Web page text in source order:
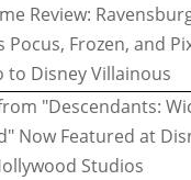
Review:
Pocus, Frozen, and
to Disney Villainous
"Descendants:
Now Featured at
Studios